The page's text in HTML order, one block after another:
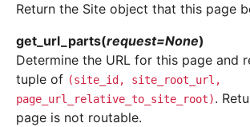
Return the Site object that this page
get_url_parts(request=None)
Determine the URL for this page and
tuple of (site_id,
site_root_url,
page_url_relative_to_site_root).
page is not routable.